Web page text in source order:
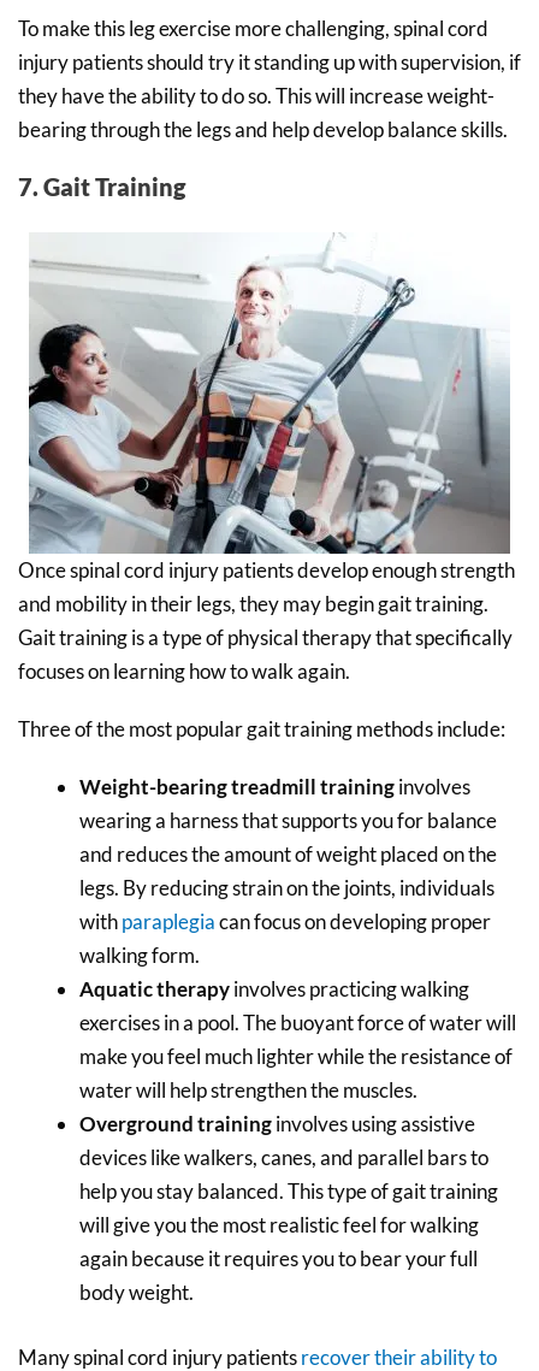
To make this leg exercise more challenging, spinal cord
injury patients should try it standing up with supervision, if
they have the ability to do so. This will increase weight-
bearing through the legs and help develop balance skills.
7. Gait Training
Once spinal cord injury patients develop enough strength
and mobility in their legs, they may begin gait training.
Gait training is a type of physical therapy that specifically
focuses on learning how to walk again.
Three of the most popular gait training methods include:
Weight-bearing treadmill traininginvolves
wearing a harness that supports you for balance
and reduces the amount of weight placed on the
legs. By reducing strain on the joints, individuals
withparaplegiacan focus on developing proper
walking form.
Aquatic therapyinvolves practicing walking
exercises in a pool. The buoyant force of water will
make you feel much lighter while the resistance of
water will help strengthen the muscles.
Overground traininginvolves using assistive
devices like walkers, canes, and parallel bars to
help you stay balanced. This type of gait training
will give you the most realistic feel for walking
again because it requires you to bear your full
body weight.
Many spinal cord injury patientsrecover their ability to